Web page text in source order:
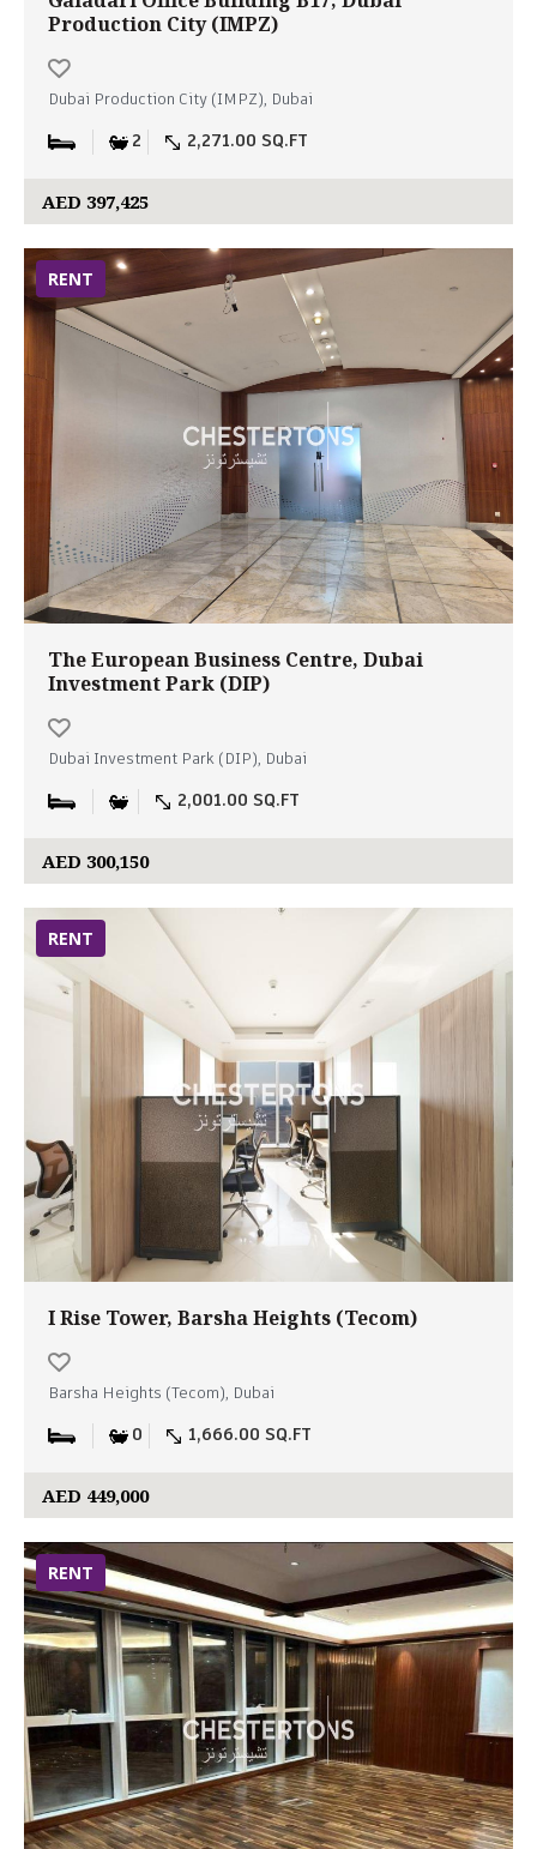
Production City (IMPZ)
Dubai Production City (IMPZ), Dubai
2 2,271.00 SQ.FT
AED 397,425
RENT
The European Business Centre, Dubai
Investment Park (DIP)
Dubai Investment Park (DIP), Dubai
2,001.00 SQ.FT
AED 300,150
RENT
I Rise Tower, Barsha Heights (Tecom)
Barsha Heights (Tecom), Dubai
0 1,666.00 SQ.FT
AED 449,000
RENT